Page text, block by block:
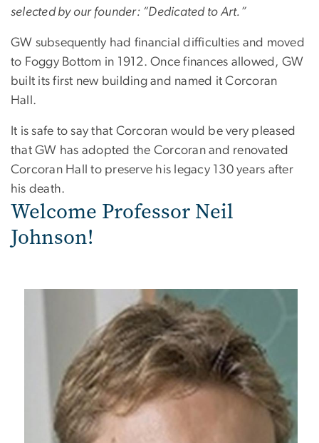
selected by our founder: “Dedicated to Art.”
GW subsequently had financial difficulties and moved
to Foggy Bottom in 1912. Once finances allowed, GW
built its first new building and named it Corcoran
Hall.
It is safe to say that Corcoran would be very pleased
that GW has adopted the Corcoran and renovated
Corcoran Hall to preserve his legacy 130 years after
his death.
Welcome Professor Neil
Johnson!